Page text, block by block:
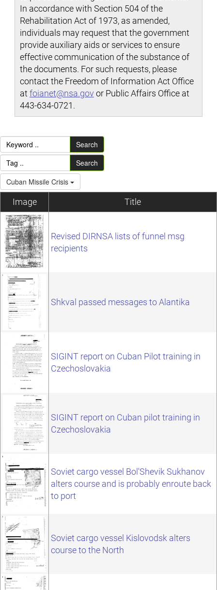
In accordance with Section 504 of the
Rehabilitation Act of 1973, as amended,
individuals may request that the government
provide auxiliary aids or services to ensure
effective communication of the substance of
the documents. For such requests, please
contact the Freedom of Information Act Office
at foianet@nsa.gov or Public Affairs Office at
443-634-0721.
Search
Search
Cuban Missile Crisis
Image Title
Revised DIRNSA lists of funnel msg
recipients
Shkval passed messages to Alantika
SIGINT report on Cuban Pilot training in
Czechoslovakia
SIGINT report on Cuban pilot training in
Czechoslovakia
Soviet cargo vessel Bol'Shevik Sukhanov
alters course and is probably enroute back
to port
Soviet cargo vessel Kislovodsk alters
course to the North